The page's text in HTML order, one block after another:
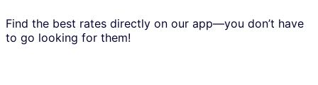
Find the best rates directly on our app—you don’t have
to go looking for them!